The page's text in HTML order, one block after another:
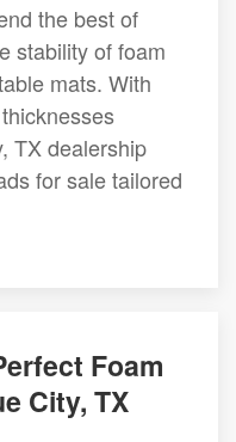
the best of
stability of foam
mats. With
TX dealership
for sale tailored
Foam
City, TX